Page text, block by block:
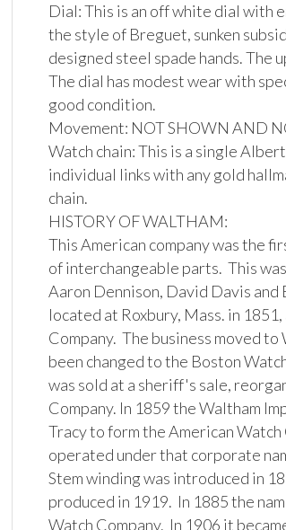
Dial: This is an off white dial with
the style of Breguet, sunken
designed steel spade hands. The
The dial has modest wear with
good condition.
Movement: NOT SHOWN AND
Watch chain: This is a single
individual links with any gold
chain.
HISTORY OF WALTHAM:
This American company was the
of interchangeable parts.  This
Aaron Dennison, David Davis
located at Roxbury, Mass. in
Company.  The business moved
been changed to the Boston
was sold at a sheriff's sale,
Company. In 1859 the Waltham
Tracy to form the American
operated under that corporate
Stem winding was introduced in
produced in 1919.  In 1885 the
Watch Company.  In 1906 it